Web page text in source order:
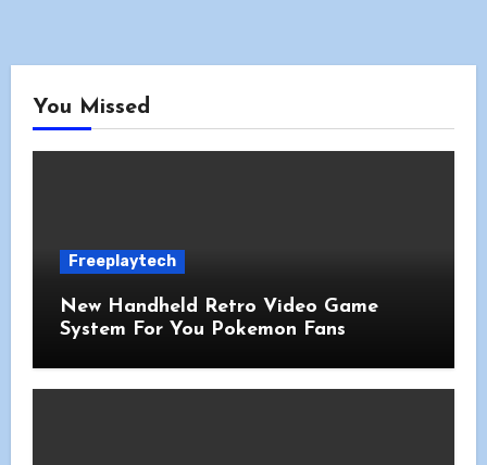
You Missed
Freeplaytech
New Handheld Retro Video Game
System For You Pokemon Fans